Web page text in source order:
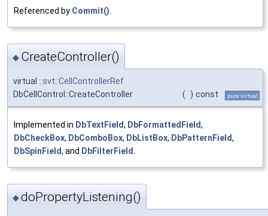
Referenced by Commit()
◆ CreateController()
virtual ::svt::CellControllerRef
DbCellControl::CreateController
( ) const pure virtual
Implemented in DbTextField, DbFormattedField,
DbCheckBox, DbComboBox, DbListBox, DbPatternField,
DbSpinField, and DbFilterField
◆doPropertyListening()